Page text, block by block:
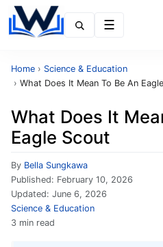
Home › Science & Education
› What Does It Mean To Be An
What Does It
Eagle Scout
By Bella Sungkawa
Published: February 10, 2026
Updated: June 6, 2026
Science & Education
3 min read